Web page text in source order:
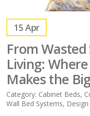
15Apr
From
Living:
Makes the
Category: Cabinet Beds,
Wall Bed Systems,